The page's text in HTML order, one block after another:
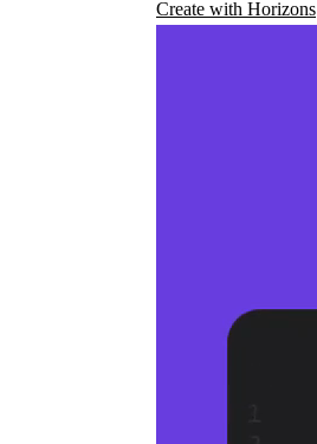
Create with Horizons